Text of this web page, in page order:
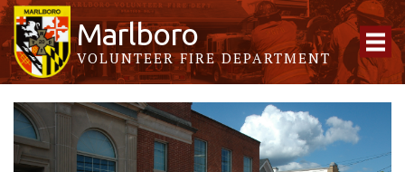
Marlboro
VOLUNTEER FIRE DEPARTMENT